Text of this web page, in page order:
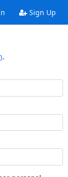
Sign Up
.